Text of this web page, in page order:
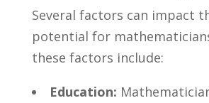
Several factors can impact
⁤potential for
these factors include:
Education: